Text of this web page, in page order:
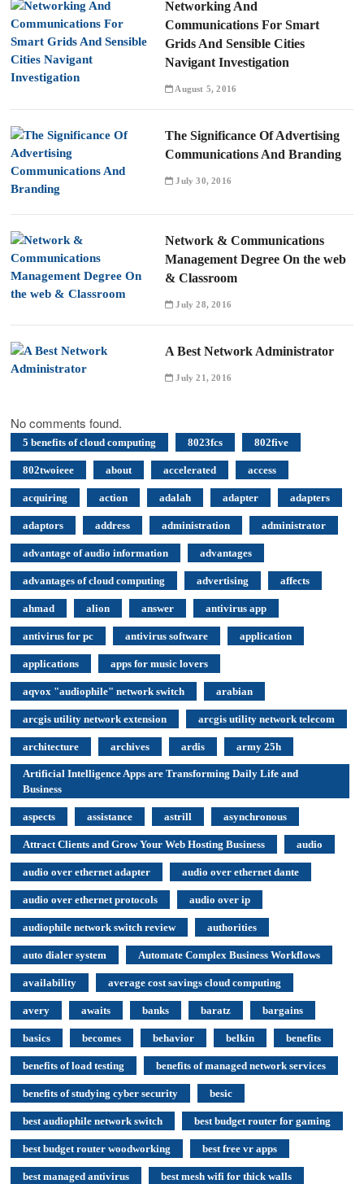
Networking And
Communications For Smart
Grids And Sensible Cities
Navigant Investigation
August 5, 2016
The Significance Of Advertising
Communications And Branding
July 30, 2016
Network & Communications
Management Degree On the web
& Classroom
July 28, 2016
A Best Network Administrator
July 21, 2016
No comments found.
5 benefits of cloud computing 8023fcs 802five
802twoieee about accelerated access
acquiring action adalah adapter adapters
adaptors address administration administrator
advantage of audio information advantages
advantages of cloud computing advertising affects
ahmad alion answer antivirus app
antivirus for pc antivirus software application
applications apps for music lovers
aqvox "audiophile" network switch arabian
arcgis utility network extension arcgis utility network telecom
architecture archives ardis army 25h
Artificial Intelligence Apps are Transforming Daily Life and
Business
aspects assistance astrill asynchronous
Attract Clients and Grow Your Web Hosting Business audio
audio over ethernet adapter audio over ethernet dante
audio over ethernet protocols audio over ip
audiophile network switch review authorities
auto dialer system Automate Complex Business Workflows
availability average cost savings cloud computing
avery awaits banks baratz bargains
basics becomes behavior belkin benefits
benefits of load testing benefits of managed network services
benefits of studying cyber security besic
best audiophile network switch best budget router for gaming
best budget router woodworking best free vr apps
best managed antivirus best mesh wifi for thick walls